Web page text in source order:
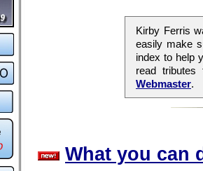
Kirby Ferris
easily make
index to help
read
Webmaster.
What you can